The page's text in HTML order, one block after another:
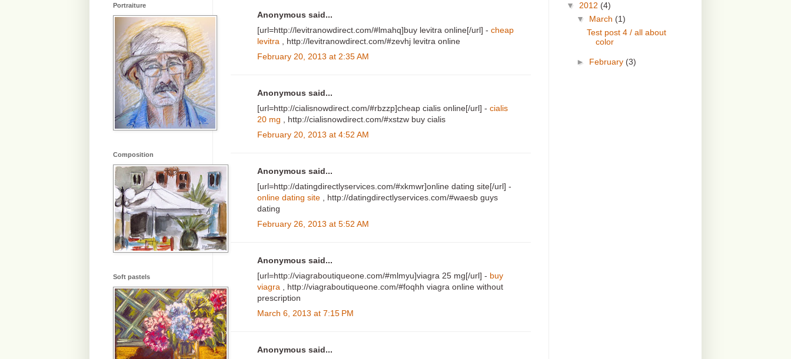
Anonymous said...
[url=http://levitranowdirect.com/#lmahq]buy levitra online[/url] - cheap
levitra , http://levitranowdirect.com/#zevhj levitra online
February 20, 2013 at 2:35 AM
Anonymous said...
[url=http://cialisnowdirect.com/#rbzzp]cheap cialis online[/url] - cialis
20 mg , http://cialisnowdirect.com/#xstzw buy cialis
February 20, 2013 at 4:52 AM
Anonymous said...
[url=http://datingdirectlyservices.com/#xkmwr]online dating site[/url] -
online dating site , http://datingdirectlyservices.com/#waesb guys
dating
February 26, 2013 at 5:52 AM
Anonymous said...
[url=http://viagraboutiqueone.com/#mlmyu]viagra 25 mg[/url] - buy
viagra , http://viagraboutiqueone.com/#foqhh viagra online without
prescription
March 6, 2013 at 7:15 PM
Anonymous said...
Portraiture
Composition
Soft pastels
▼ 2012 (4)
▼ March (1)
Test post 4 / all about
color
► February (3)